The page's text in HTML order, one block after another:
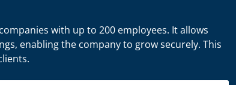
with up to 200 employees. It allows
enabling the company to grow securely. This